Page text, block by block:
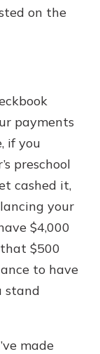
on the
payments
if you
preschool
cashed it,
your
$4,000
$500
to have
stand
made